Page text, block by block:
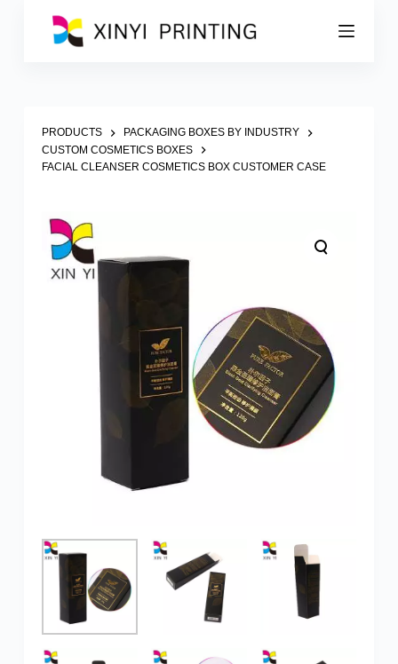
PRODUCTS
PACKAGING BOXES BY INDUSTRY
CUSTOM COSMETICS BOXES
FACIAL CLEANSER COSMETICS BOX CUSTOMER CASE